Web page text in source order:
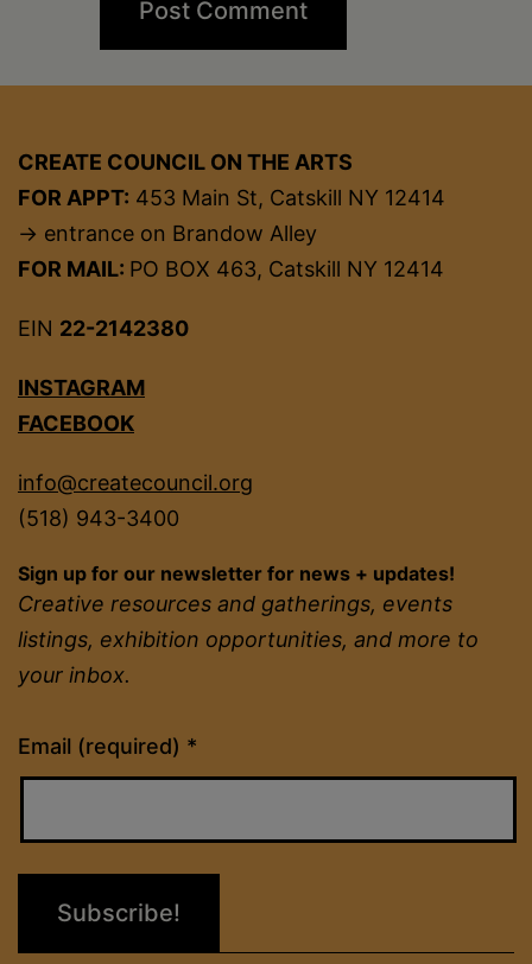
CREATE COUNCIL ON THE ARTS
FOR APPT: 453 Main St, Catskill NY 12414
→ entrance on Brandow Alley
FOR MAIL: PO BOX 463, Catskill NY 12414
EIN 22-2142380
INSTAGRAM
FACEBOOK
info@createcouncil.org
(518) 943-3400
Sign up for our newsletter for news + updates!
Creative resources and gatherings, events
listings, exhibition opportunities, and more to
your inbox.
Email (required) *
Constant
Contact
field